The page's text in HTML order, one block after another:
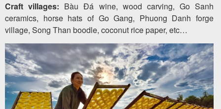
Craft villages: Bàu Đá wine, wood carving, Go Sanh
ceramics, horse hats of Go Gang, Phuong Danh forge
village, Song Than boodle, coconut rice paper, etc…